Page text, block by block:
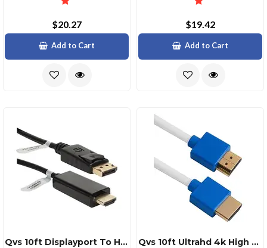
$20.27
Add to Cart
$19.42
Add to Cart
Qvs 10ft Displayport To Hdmi Av Cable 4k Support Qvs 10ft Ultrahd 4k High Speed Hdmi Cable With Ethernet